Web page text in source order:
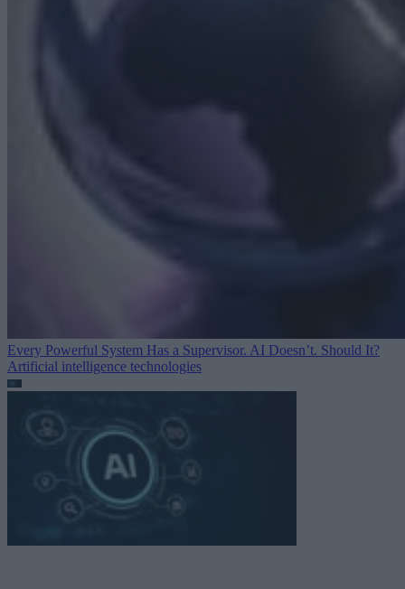
Every Powerful System Has a Supervisor. AI Doesn’t. Should It?
Artificial intelligence technologies